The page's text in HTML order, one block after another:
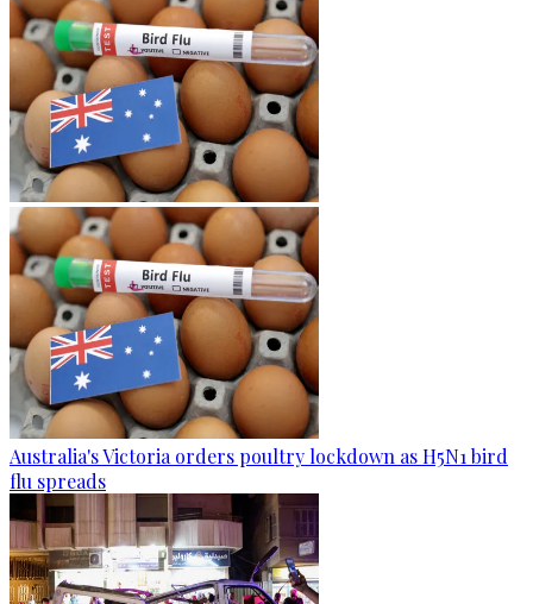
Australia's Victoria orders poultry lockdown as H5N1 bird
flu spreads